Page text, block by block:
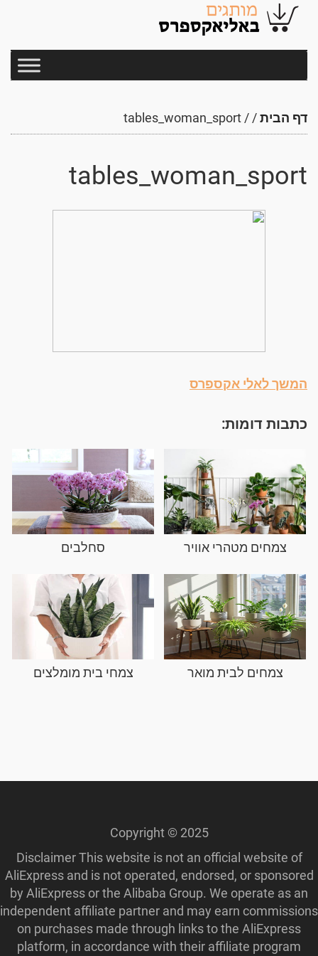
דף הבית/
/
tables_woman_sport
tables_woman_sport
המשך לאלי אקספרס
כתבות דומות:
צמחים מטהרי אוויר סחלבים
צמחים לבית מואר צמחי בית מומלצים
Copyright © 2025
Disclaimer This website is not an official website of
AliExpress and is not operated, endorsed, or sponsored
by AliExpress or the Alibaba Group. We operate as an
independent affiliate partner and may earn commissions
on purchases made through links to the AliExpress
platform, in accordance with their affiliate program